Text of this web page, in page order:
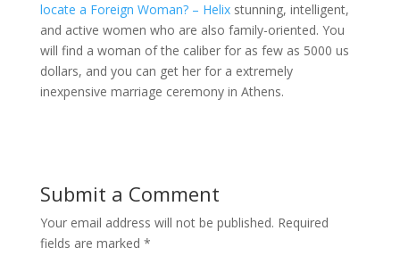
locate a Foreign Woman? – Helixstunning, intelligent,
and active women who are also family-oriented. You
will find a woman of the caliber for as few as 5000 us
dollars, and you can get her for a extremely
inexpensive marriage ceremony in Athens.
Submit a Comment
Your email address will not be published. Required
fields are marked *